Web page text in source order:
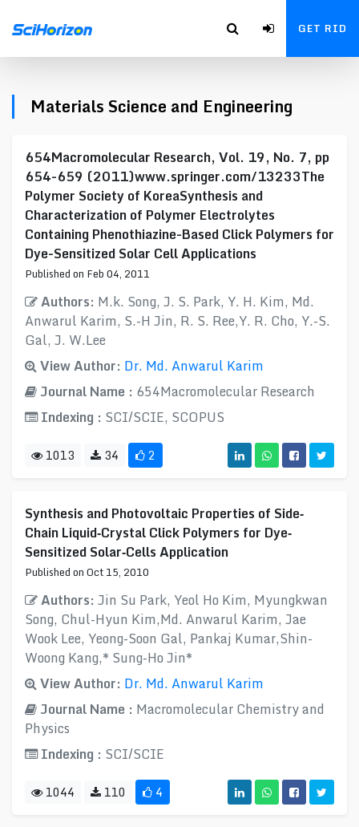
GET RID
Materials Science and Engineering
654Macromolecular Research, Vol. 19, No. 7, pp
654-659 (2011)www.springer.com/13233The
Polymer Society of KoreaSynthesis and
Characterization of Polymer Electrolytes
Containing Phenothiazine-Based Click Polymers for
Dye-Sensitized Solar Cell Applications
Published on Feb 04, 2011
Authors: M.k. Song, J. S. Park, Y. H. Kim, Md.
Anwarul Karim, S.-H Jin, R. S. Ree,Y. R. Cho, Y.-S.
Gal, J. W.Lee
View Author: Dr. Md. Anwarul Karim
Journal Name : 654Macromolecular Research
Indexing : SCI/SCIE, SCOPUS
1013 34 2
Synthesis and Photovoltaic Properties of Side‐
Chain Liquid‐Crystal Click Polymers for Dye‐
Sensitized Solar‐Cells Application
Published on Oct 15, 2010
Authors: Jin Su Park, Yeol Ho Kim, Myungkwan
Song, Chul-Hyun Kim,Md. Anwarul Karim, Jae
Wook Lee, Yeong-Soon Gal, Pankaj Kumar,Shin-
Woong Kang,* Sung-Ho Jin*
View Author: Dr. Md. Anwarul Karim
Journal Name : Macromolecular Chemistry and
Physics
Indexing : SCI/SCIE
1044 110 4